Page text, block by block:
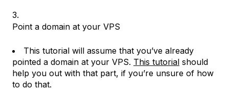
Point a domain at your VPS
This tutorial will assume that you’ve already
pointed a domain at your VPS. This tutorial should
help you out with that part, if you’re unsure of how
to do that.